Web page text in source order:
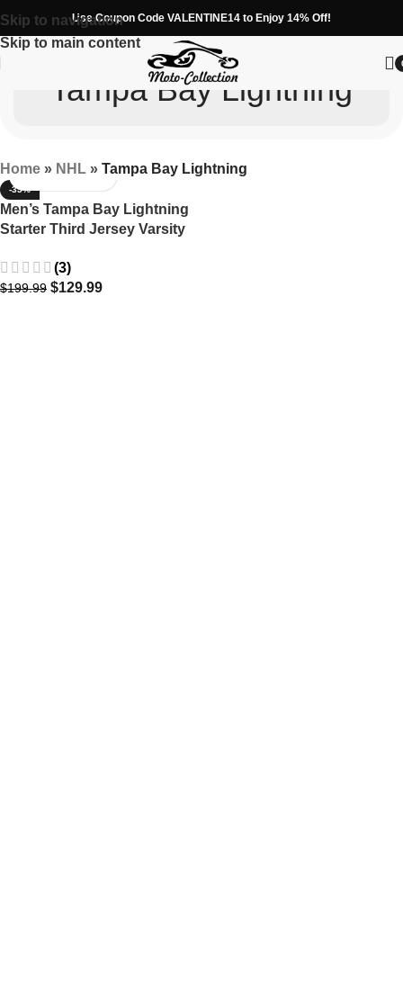
Skip to navigation
Skip to main content
Use Coupon Code VALENTINE14 to Enjoy 14% Off!
Tampa Bay Lightning
Home » NHL » Tampa Bay Lightning
-35%
Men’s Tampa Bay Lightning
Starter Third Jersey Varsity
(3)
$199.99 $129.99